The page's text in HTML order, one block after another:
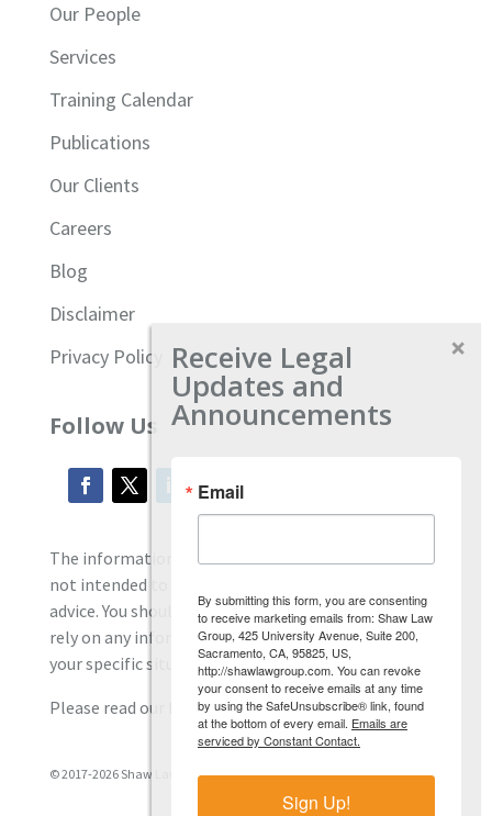
Our People
Services
Training Calendar
Publications
Our Clients
Careers
Blog
Disclaimer
Privacy Policy
Follow Us
The information located on our site is general and
not intended to provide specific employment law
advice. You should consult with an attorney, and not
rely on any information contained here regarding
your specific situation.
Please read our full disclaimerhere.
© 2017-2026 Shaw Law Group, PC
Receive Legal
Updates and
Announcements
Email
By submitting this form, you are consenting
to receive marketing emails from: Shaw Law
Group, 425 University Avenue, Suite 200,
Sacramento, CA, 95825, US,
http://shawlawgroup.com. You can revoke
your consent to receive emails at any time
by using the SafeUnsubscribe® link, found
at the bottom of every email. Emails are
serviced by Constant Contact.
Sign Up!